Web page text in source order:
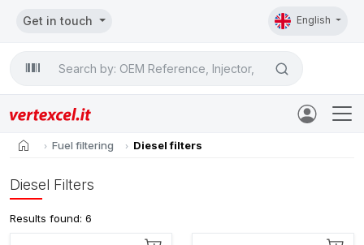
Get in touch English

home Fuel filtering Diesel filters
Diesel Filters
Results found: 6